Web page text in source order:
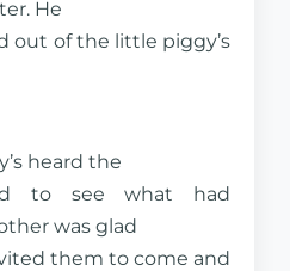
He
out of the little piggy’s
heard the
to see what had
was glad
them to come and